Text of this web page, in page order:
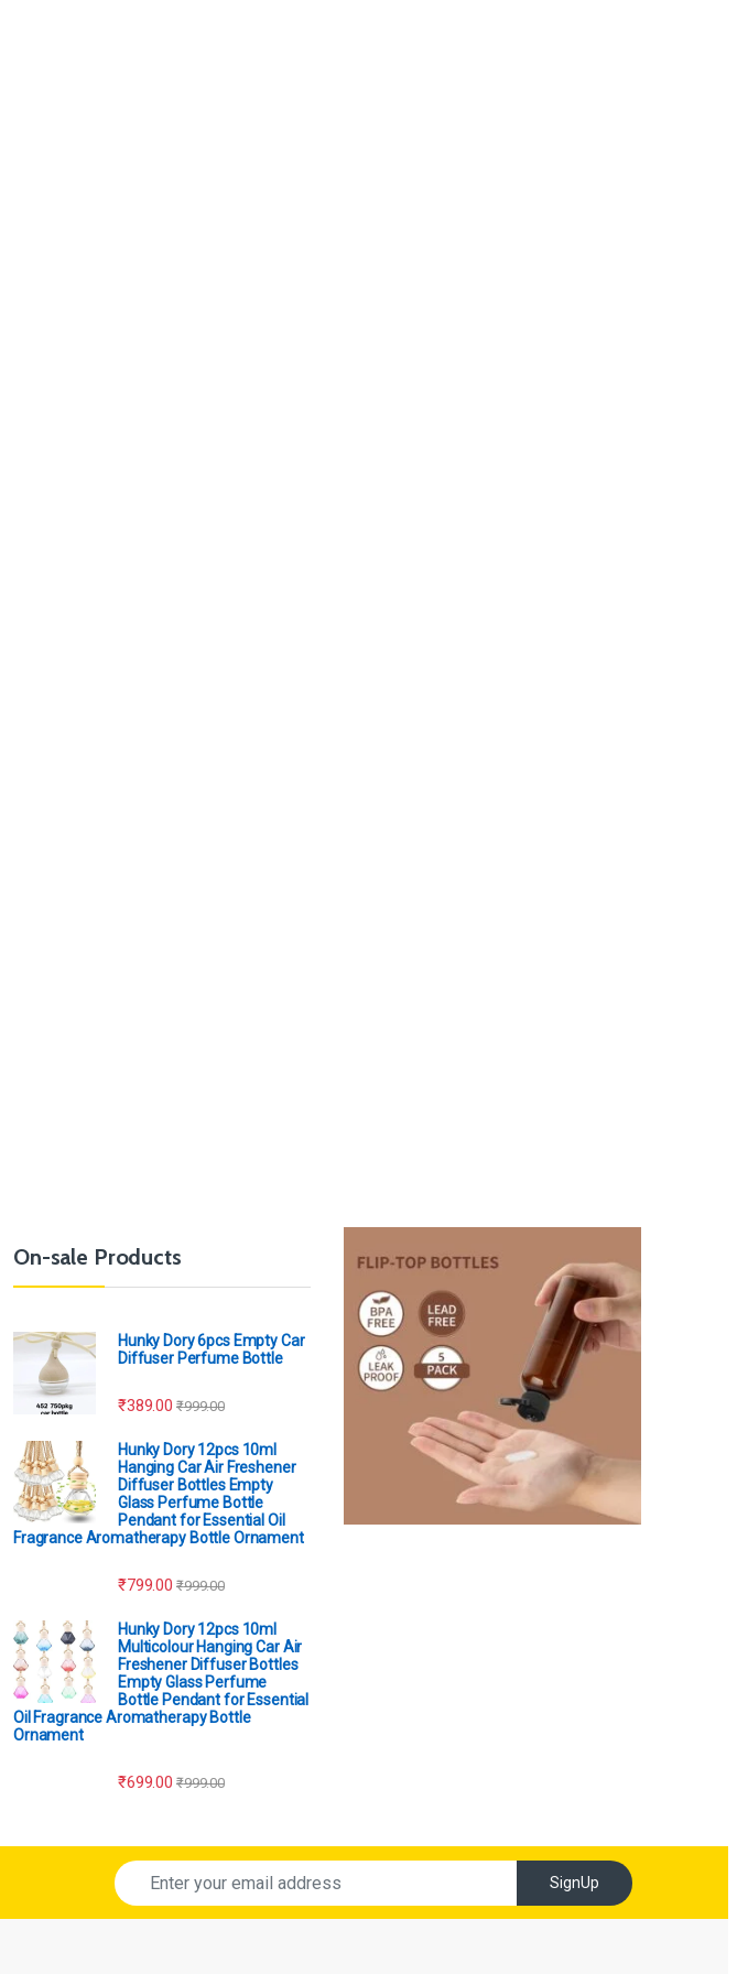
On-sale Products
Hunky Dory 6pcs Empty Car
Diffuser Perfume Bottle
₹389.00 ₹999.00
Hunky Dory 12pcs 10ml
Hanging Car Air Freshener
Diffuser Bottles Empty
Glass Perfume Bottle
Pendant for Essential Oil
Fragrance Aromatherapy Bottle Ornament
₹799.00 ₹999.00
Hunky Dory 12pcs 10ml
Multicolour Hanging Car Air
Freshener Diffuser Bottles
Empty Glass Perfume
Bottle Pendant for Essential
Oil Fragrance Aromatherapy Bottle
Ornament
₹699.00 ₹999.00
SignUp